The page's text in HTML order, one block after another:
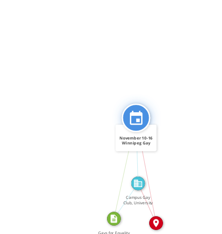
CITATION_FOR
ABOUT
FEATURED_IN
IN
IN
November 10-16
Winnipeg Gay
Gays for Equality
Campus Gay
Club, University